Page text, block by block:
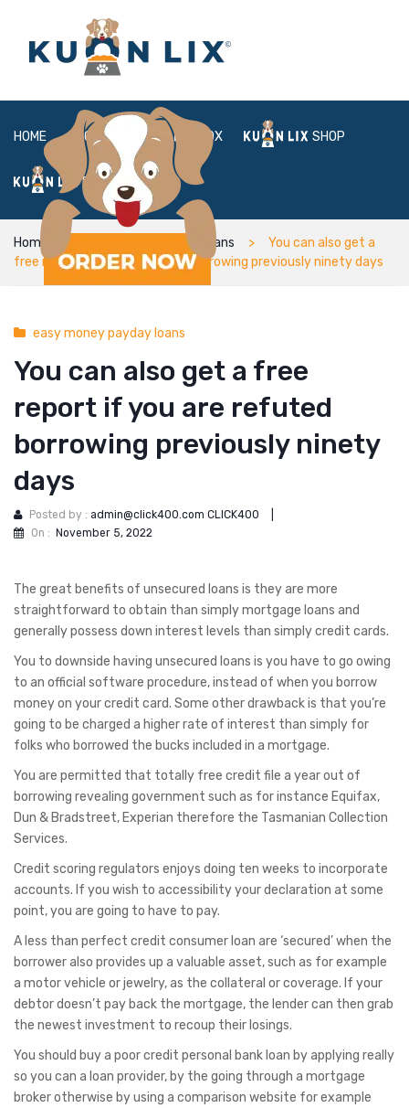
HOME ABOUT BOX SHOP
FAQ LOGIN
Home easy money payday loans
You can also get a
free report if you are refuted borrowing previously ninety days
easy money payday loans
You can also get a free
report if you are refuted
borrowing previously ninety
days
Posted by : admin@click400.com CLICK400
On : November 5, 2022
The great benefits of unsecured loans is they are more
straightforward to obtain than simply mortgage loans and
generally possess down interest levels than simply credit cards.
You to downside having unsecured loans is you have to go owing
to an official software procedure, instead of when you borrow
money on your credit card. Some other drawback is that you’re
going to be charged a higher rate of interest than simply for
folks who borrowed the bucks included in a mortgage.
You are permitted that totally free credit file a year out of
borrowing revealing government such as for instance Equifax,
Dun & Bradstreet, Experian therefore the Tasmanian Collection
Services.
Credit scoring regulators enjoys doing ten weeks to incorporate
accounts. If you wish to accessibility your declaration at some
point, you are going to have to pay.
A less than perfect credit consumer loan are ‘secured’ when the
borrower also provides up a valuable asset, such as for example
a motor vehicle or jewelry, as the collateral or coverage. If your
debtor doesn’t pay back the mortgage, the lender can then grab
the newest investment to recoup their losings.
You should buy a poor credit personal bank loan by applying really
so you can a loan provider, by the going through a mortgage
broker otherwise by using a comparison website for example